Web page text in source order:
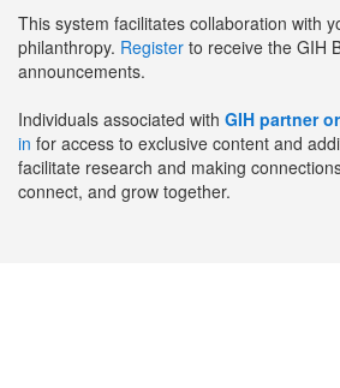
This system facilitates collaboration with
philanthropy. Register to receive the GIH
announcements.
Individuals associated with GIH partner
in for access to exclusive content and
facilitate research and making
connect, and grow together.